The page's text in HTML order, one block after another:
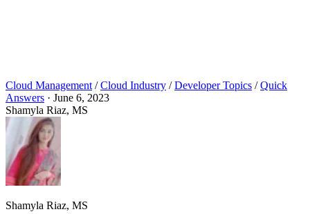
Cloud Management /Cloud Industry /Developer Topics /Quick
Answers · June 6, 2023
Shamyla Riaz, MS
Shamyla Riaz, MS